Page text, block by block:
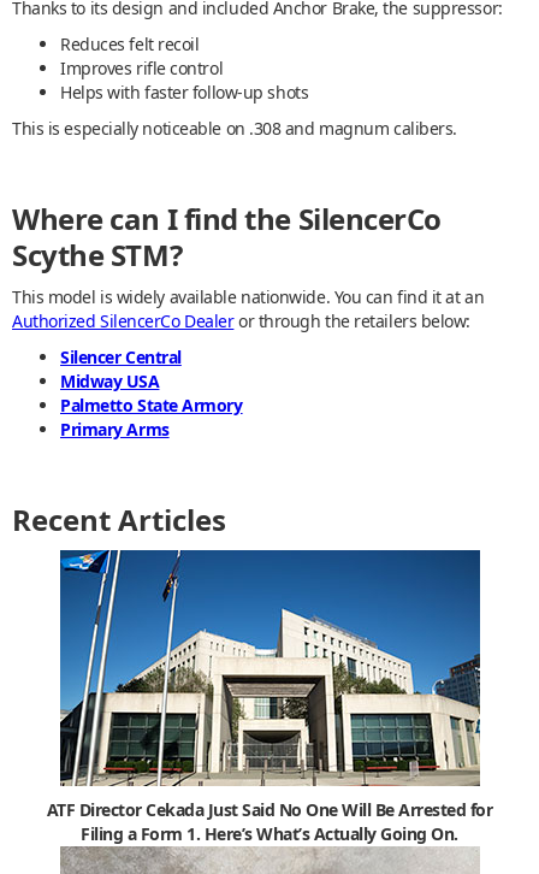
Thanks to its design and included Anchor Brake, the suppressor:
Reduces felt recoil
Improves rifle control
Helps with faster follow-up shots
This is especially noticeable on .308 and magnum calibers.
Where can I find the SilencerCo
Scythe STM?
This model is widely available nationwide. You can find it at an
Authorized SilencerCo Dealeror through the retailers below:
Silencer Central
Midway USA
Palmetto State Armory
Primary Arms
Recent Articles
ATF Director Cekada Just Said No One Will Be Arrested for
Filing a Form 1. Here’s What’s Actually Going On.